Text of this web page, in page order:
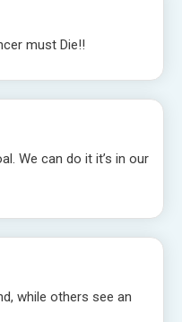
must Die!!
We can do it it’s in our
while others see an